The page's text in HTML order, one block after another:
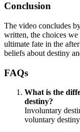
Conclusion
The video concludes
written, the choices
ultimate fate in the
beliefs about destiny
FAQs
What is the
destiny?
Involuntary
voluntary